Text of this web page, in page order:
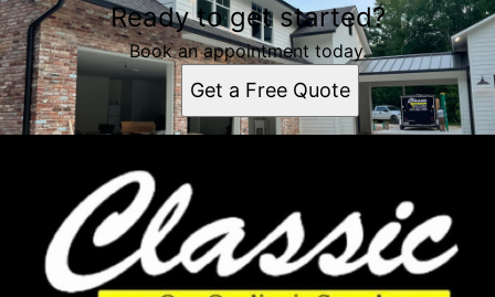
Ready to get started?
Book an appointment today.
Get a Free Quote